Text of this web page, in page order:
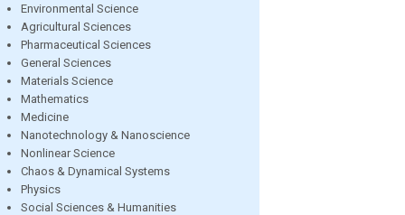
Environmental Science
Agricultural Sciences
Pharmaceutical Sciences
General Sciences
Materials Science
Mathematics
Medicine
Nanotechnology & Nanoscience
Nonlinear Science
Chaos & Dynamical Systems
Physics
Social Sciences & Humanities